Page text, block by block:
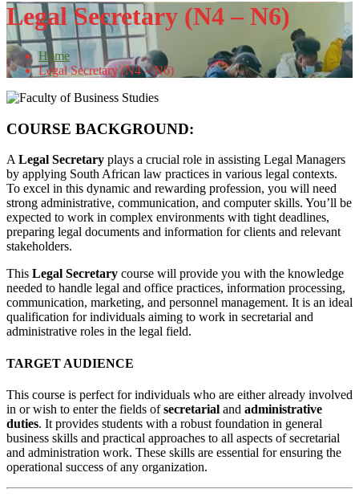
Legal Secretary (N4 – N6)
Home
Legal Secretary (N4 – N6)
COURSE BACKGROUND:
A Legal Secretary plays a crucial role in assisting Legal Managers
by applying South African law practices in various legal contexts.
To excel in this dynamic and rewarding profession, you will need
strong administrative, communication, and computer skills. You’ll be
expected to work in complex environments with tight deadlines,
preparing legal documents and information for clients and relevant
stakeholders.
This Legal Secretary course will provide you with the knowledge
needed to handle legal and office practices, information processing,
communication, marketing, and personnel management. It is an ideal
qualification for individuals aiming to work in secretarial and
administrative roles in the legal field.
TARGET AUDIENCE
This course is perfect for individuals who are either already involved
in or wish to enter the fields ofsecretarial and administrative
duties. It provides students with a robust foundation in general
business skills and practical approaches to all aspects of secretarial
and administration work. These skills are essential for ensuring the
operational success of any organization.